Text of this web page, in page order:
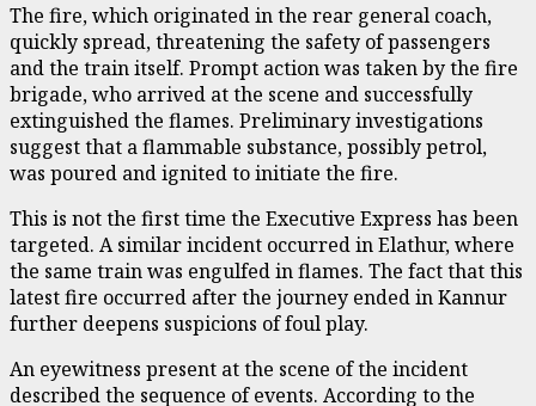
The fire, which originated in the rear general coach,
quickly spread, threatening the safety of passengers
and the train itself. Prompt action was taken by the fire
brigade, who arrived at the scene and successfully
extinguished the flames. Preliminary investigations
suggest that a flammable substance, possibly petrol,
was poured and ignited to initiate the fire.
This is not the first time the Executive Express has been
targeted. A similar incident occurred in Elathur, where
the same train was engulfed in flames. The fact that this
latest fire occurred after the journey ended in Kannur
further deepens suspicions of foul play.
An eyewitness present at the scene of the incident
described the sequence of events. According to the